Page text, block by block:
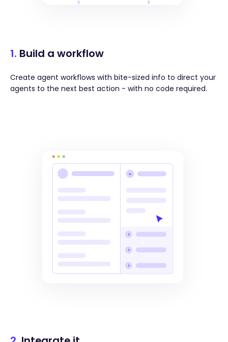
1. Build a workflow
Create agent workflows with bite-sized info to direct your
agents to the next best action - with no code required.